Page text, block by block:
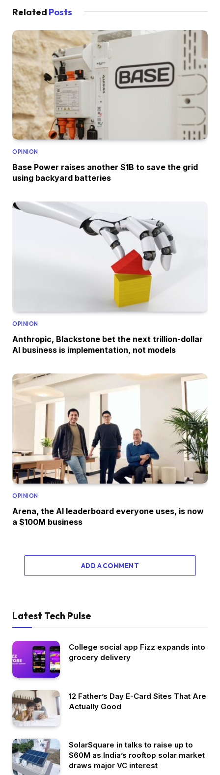
Related Posts
OPINION
Base Power raises another $1B to save the grid
using backyard batteries
OPINION
Anthropic, Blackstone bet the next trillion-dollar
AI business is implementation, not models
OPINION
Arena, the AI leaderboard everyone uses, is now
a $100M business
ADD A COMMENT
Latest Tech Pulse
College social app Fizz expands into
grocery delivery
12 Father’s Day E-Card Sites That Are
Actually Good
SolarSquare in talks to raise up to
$60M as India’s rooftop solar market
draws major VC interest